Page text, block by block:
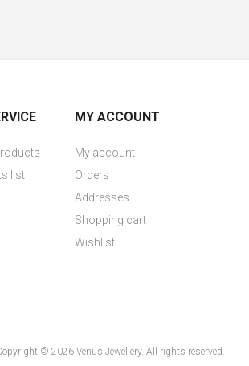
list
MY ACCOUNT
My account
Orders
Addresses
Shopping cart
Wishlist
© 2026 Venus Jewellery. All rights reserved.